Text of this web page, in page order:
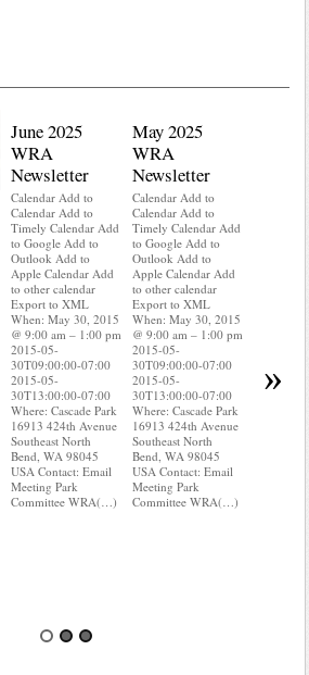
June 2025
WRA
Newsletter
Calendar Add to
Calendar Add to
Timely Calendar Add
to Google Add to
Outlook Add to
Apple Calendar Add
to other calendar
Export to XML
When: May 30, 2015
@ 9:00 am – 1:00 pm
2015-05-
30T09:00:00-07:00
2015-05-
30T13:00:00-07:00
Where: Cascade Park
16913 424th Avenue
Southeast North
Bend, WA 98045
USA Contact: Email
Meeting Park
Committee WRA(…)
May 2025
WRA
Newsletter
Calendar Add to
Calendar Add to
Timely Calendar Add
to Google Add to
Outlook Add to
Apple Calendar Add
to other calendar
Export to XML
When: May 30, 2015
@ 9:00 am – 1:00 pm
2015-05-
30T09:00:00-07:00
2015-05-
30T13:00:00-07:00
Where: Cascade Park
16913 424th Avenue
Southeast North
Bend, WA 98045
USA Contact: Email
Meeting Park
Committee WRA(…)
When:
»